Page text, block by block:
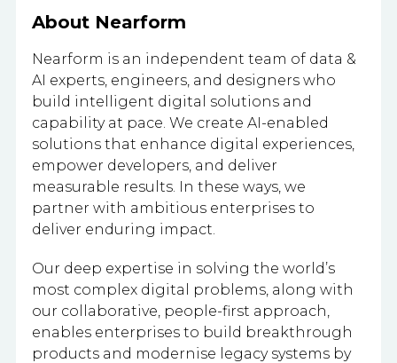
About Nearform
Nearform is an independent team of data &
AI experts, engineers, and designers who
build intelligent digital solutions and
capability at pace. We create AI-enabled
solutions that enhance digital experiences,
empower developers, and deliver
measurable results. In these ways, we
partner with ambitious enterprises to
deliver enduring impact.
Our deep expertise in solving the world’s
most complex digital problems, along with
our collaborative, people-first approach,
enables enterprises to build breakthrough
products and modernise legacy systems by